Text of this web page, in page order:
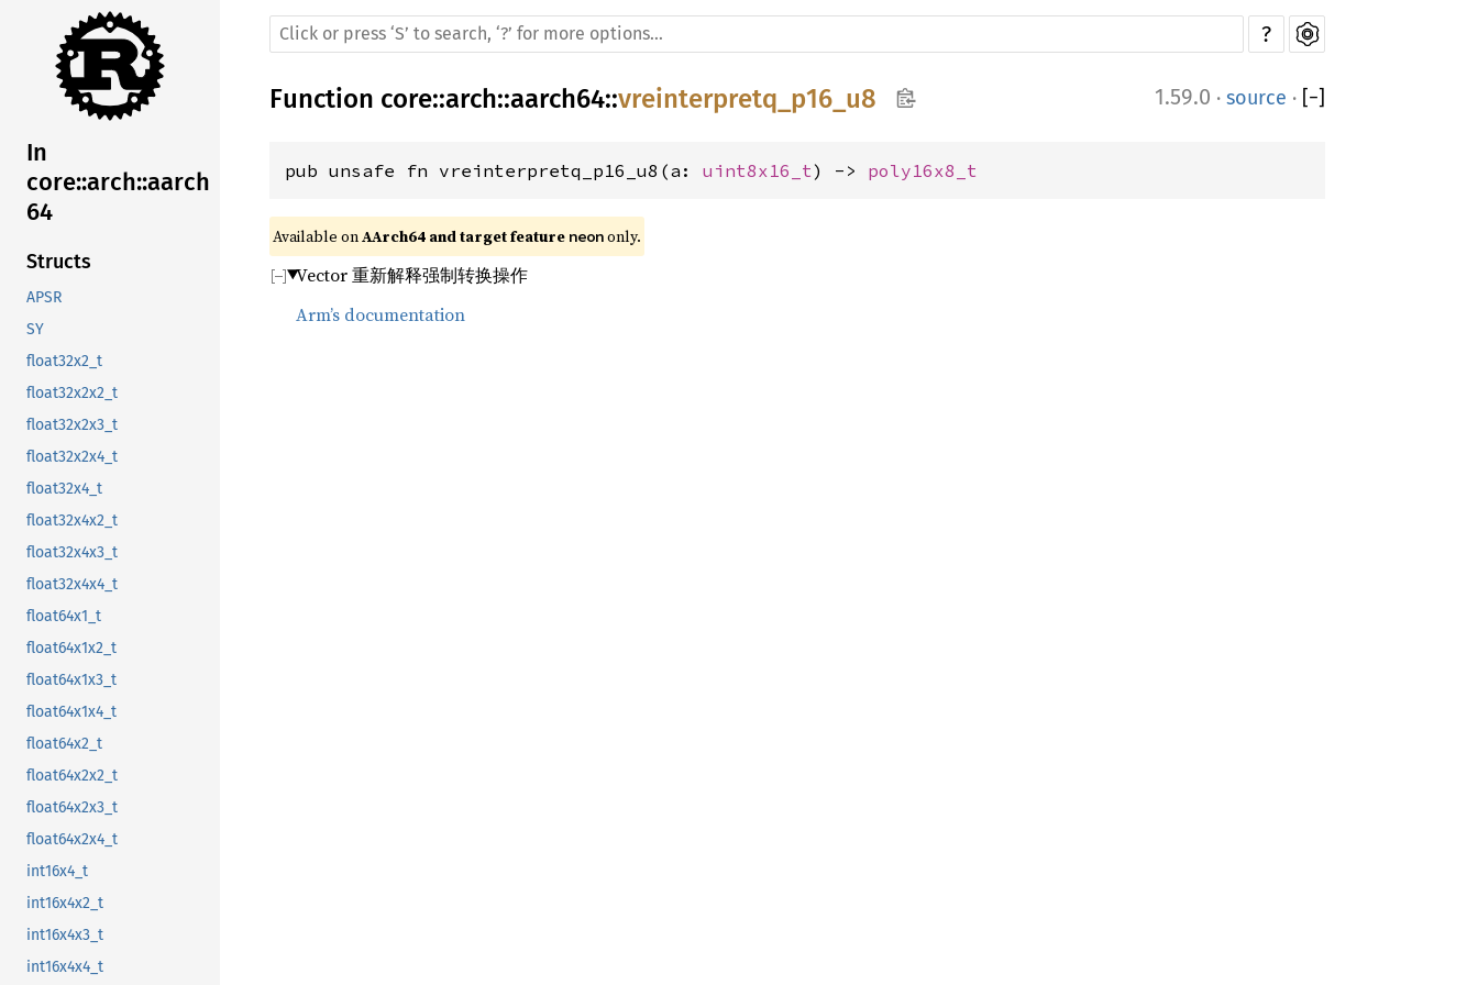
In
core::arch::aarch
64
Structs
APSR
SY
float32x2_t
float32x2x2_t
float32x2x3_t
float32x2x4_t
float32x4_t
float32x4x2_t
float32x4x3_t
float32x4x4_t
float64x1_t
float64x1x2_t
float64x1x3_t
float64x1x4_t
float64x2_t
float64x2x2_t
float64x2x3_t
float64x2x4_t
int16x4_t
int16x4x2_t
int16x4x3_t
int16x4x4_t
?
Function core::arch::aarch64::vreinterpretq_p16_u8 1.59.0 · source · [−]
pub unsafe fn vreinterpretq_p16_u8(a: uint8x16_t) -> poly16x8_t
Available on AArch64 and target feature neon only.
Vector 重新解释强制转换操作
Arm’s documentation